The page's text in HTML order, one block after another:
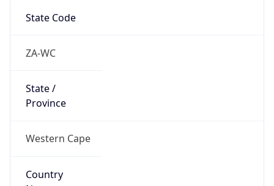
State Code
ZA-WC
State /
Province
Western Cape
Country